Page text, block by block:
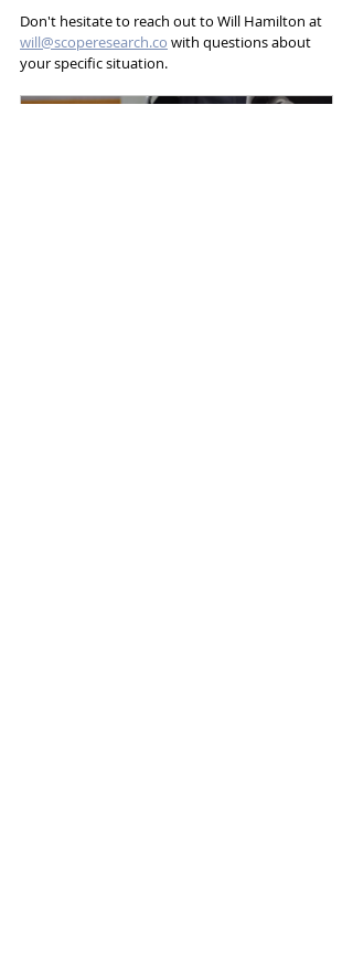
Don't hesitate to reach out to Will Hamilton at
will@scoperesearch.co with questions about
your specific situation.